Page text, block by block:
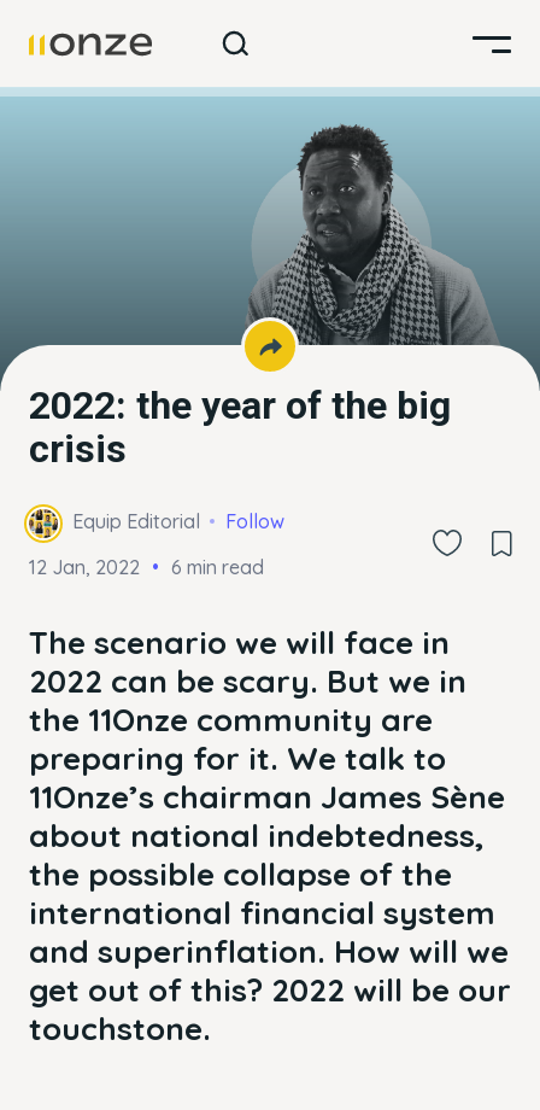
2022: the year of the big
crisis
Equip Editorial
Follow
12 Jan, 2022
6 min read
The scenario we will face in
2022 can be scary. But we in
the 11Onze community are
preparing for it. We talk to
11Onze’s chairman James Sène
about national indebtedness,
the possible collapse of the
international financial system
and superinflation. How will we
get out of this? 2022 will be our
touchstone.